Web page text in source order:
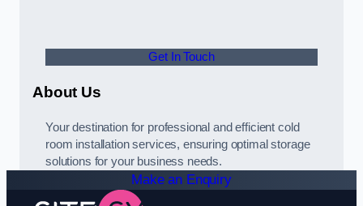
Get In Touch
About Us
Your destination for professional and efficient cold
room installation services, ensuring optimal storage
solutions for your business needs.
Make an Enquiry